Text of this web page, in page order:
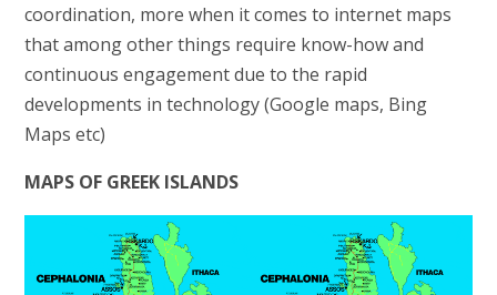
coordination, more when it comes to internet maps
that among other things require know-how and
continuous engagement due to the rapid
developments in technology (Google maps, Bing
Maps etc)
MAPS OF GREEK ISLANDS